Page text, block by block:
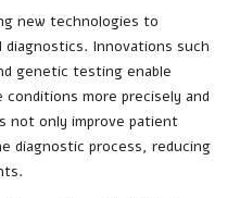
new technologies to
Innovations such
genetic testing enable
more precisely and
not only improve patient
diagnostic process, reducing